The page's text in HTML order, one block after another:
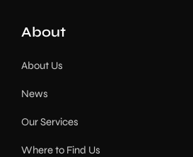
About
About Us
News
Our Services
Where to Find Us